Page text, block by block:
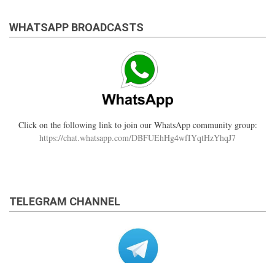
WHATSAPP BROADCASTS
Click on the following link to join our WhatsApp community group:
https://chat.whatsapp.com/DBFUEhHg4wfIYqtHzYhqJ7
TELEGRAM CHANNEL